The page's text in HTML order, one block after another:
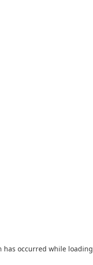
has occurred while loading